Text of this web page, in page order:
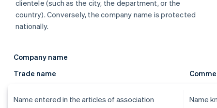
clientele (such as the city, the department, or the
country). Conversely, the company name is protected
nationally.
Company name
Trade name
Name entered in the articles of association Name